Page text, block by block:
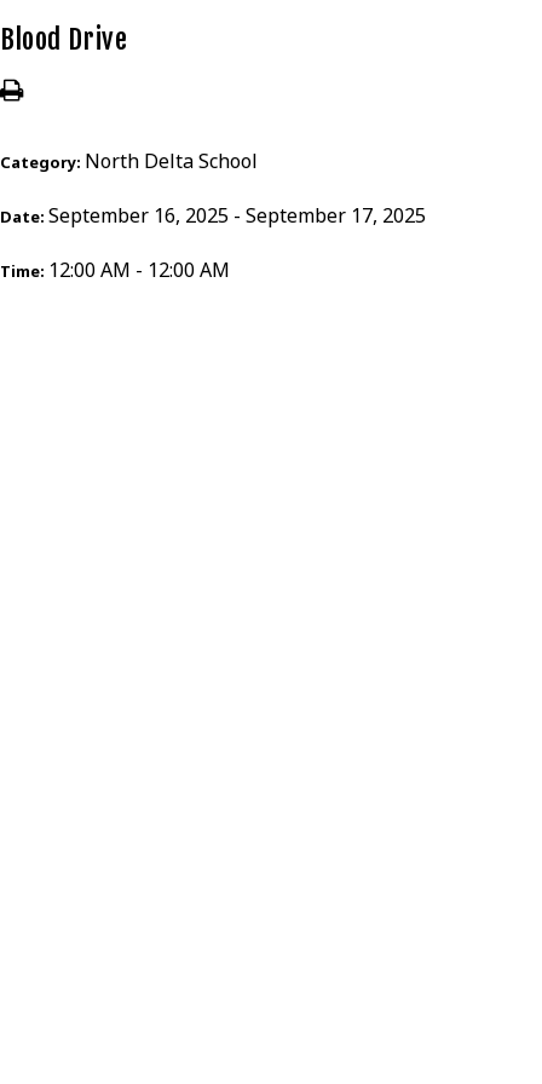
Blood Drive
Category: North Delta School
Date: September 16, 2025 - September 17, 2025
Time: 12:00 AM - 12:00 AM